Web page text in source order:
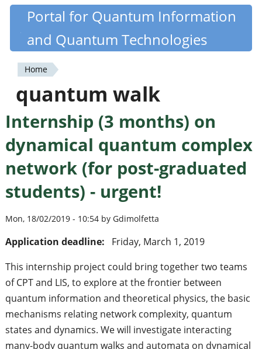
Skip
content
Quantiki
Portal for Quantum Information
and Quantum Technologies
You
are
here
Home
quantum walk
Internship (3 months) on
dynamical quantum complex
network (for post-graduated
students) - urgent!
Mon, 18/02/2019 - 10:54 by Gdimolfetta
Application deadline:
Friday, March 1, 2019
This internship project could bring together two teams
of CPT and LIS, to explore at the frontier between
quantum information and theoretical physics, the basic
mechanisms relating network complexity, quantum
states and dynamics. We will investigate interacting
many-body quantum walks and automata on dynamical